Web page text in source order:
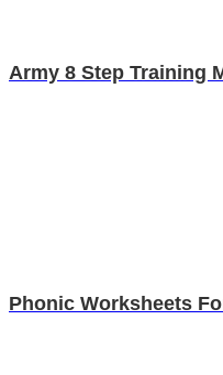
Army 8 Step Training
Phonic Worksheets